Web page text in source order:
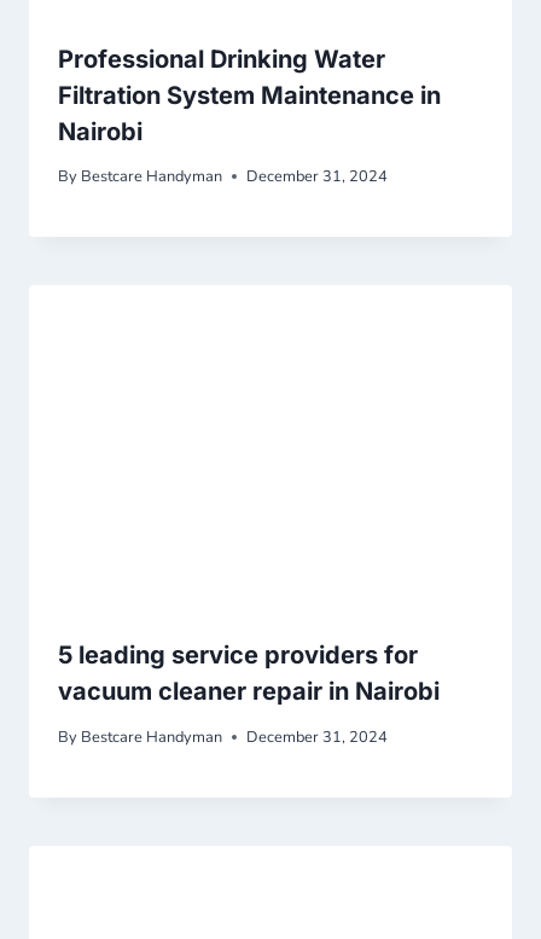
Professional Drinking Water
Filtration System Maintenance in
Nairobi
By Bestcare Handyman December 31, 2024
5 leading service providers for
vacuum cleaner repair in Nairobi
By Bestcare Handyman December 31, 2024